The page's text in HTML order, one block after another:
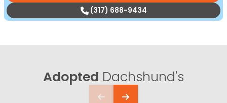
(317) 688-9434
Adopted Dachshund's